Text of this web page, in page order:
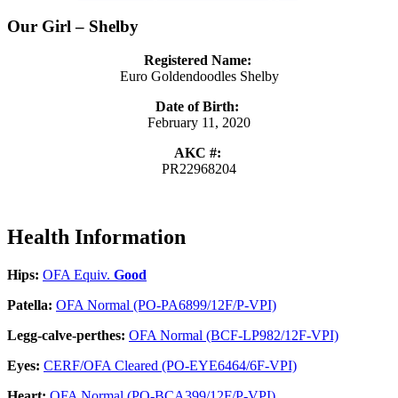
Our Girl – Shelby
Registered Name:
Euro Goldendoodles Shelby
Date of Birth:
February 11, 2020
AKC #:
PR22968204
Health Information
Hips: OFA Equiv. Good
Patella: OFA Normal (PO-PA6899/12F/P-VPI)
Legg-calve-perthes: OFA Normal (BCF-LP982/12F-VPI)
Eyes: CERF/OFA Cleared (PO-EYE6464/6F-VPI)